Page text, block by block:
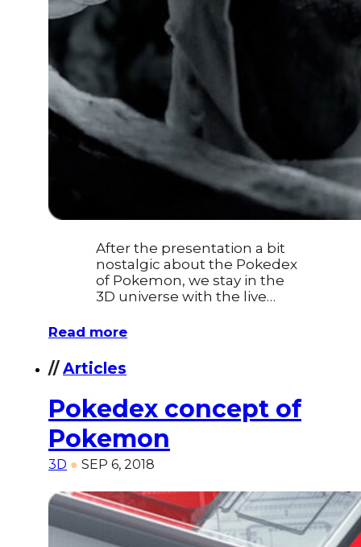
After the presentation a bit
nostalgic about the Pokedex
of Pokemon, we stay in the
3D universe with the live…
Read more
//Articles
Pokedex concept of
Pokemon
3D ● SEP 6, 2018